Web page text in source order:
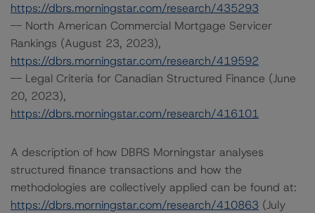
https://dbrs.morningstar.com/research/435293
-- North American Commercial Mortgage Servicer
Rankings (August 23, 2023),
https://dbrs.morningstar.com/research/419592
-- Legal Criteria for Canadian Structured Finance (June
20, 2023),
https://dbrs.morningstar.com/research/416101
A description of how DBRS Morningstar analyses
structured finance transactions and how the
methodologies are collectively applied can be found at:
https://dbrs.morningstar.com/research/410863 (July